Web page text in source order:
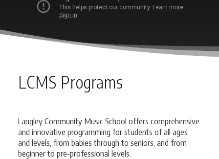
LCMS Programs
Langley Community Music School offers comprehensive
and innovative programming for students of all ages
and levels, from babies through to seniors, and from
beginner to pre-professional levels.